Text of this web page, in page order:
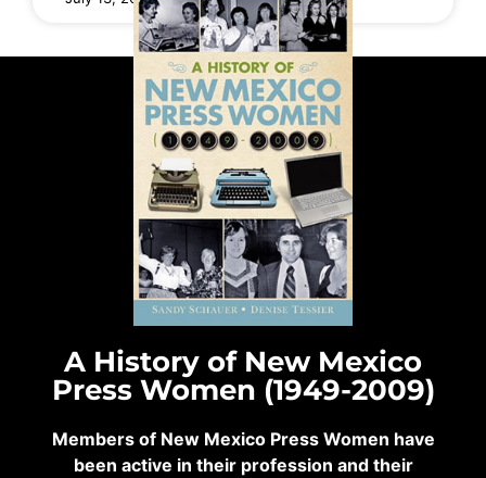
A History of New Mexico
Press Women (1949-2009)
Members of New Mexico Press Women have
been active in their profession and their